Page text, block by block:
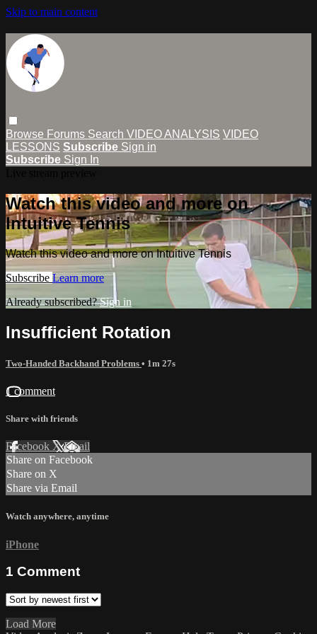
Skip to main content
Browse Forums Search VIDEO ANALYSIS VIDEO
LESSONS Subscribe Sign in
Subscribe Sign In
Watch this video and more on
Intuitive Tennis
Watch this video and more on Intuitive Tennis
Subscribe Learn more
Already subscribed?Sign in
Insufficient Rotation
Two-Handed Backhand Problems • 1m 27s
1 comment
Share with friends
Facebook XEmail
Share on Facebook
Share on X
Share via Email
Watch anywhere, anytime
iPhone
1 Comment
Load More